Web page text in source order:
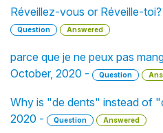
Réveillez-vous or Réveille-
Question Answered
parce que je ne peux pas
October, 2020 -
Question
Why is "de dents" instead of
2020 -
Question Answered